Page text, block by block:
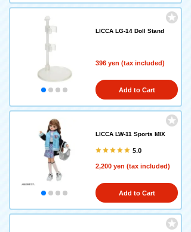
LICCA LG-14 Doll Stand
396 yen (tax included)
Add to Cart
LICCA LW-11 Sports MIX
5.0
2,200 yen (tax included)
Add to Cart